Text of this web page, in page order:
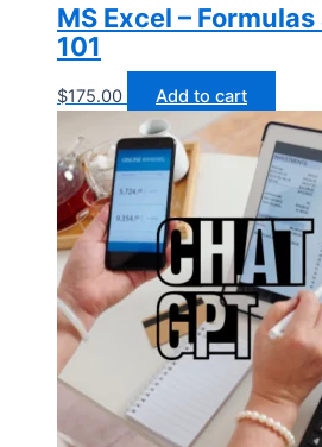
MS Excel –
101
$175.00 Add to cart